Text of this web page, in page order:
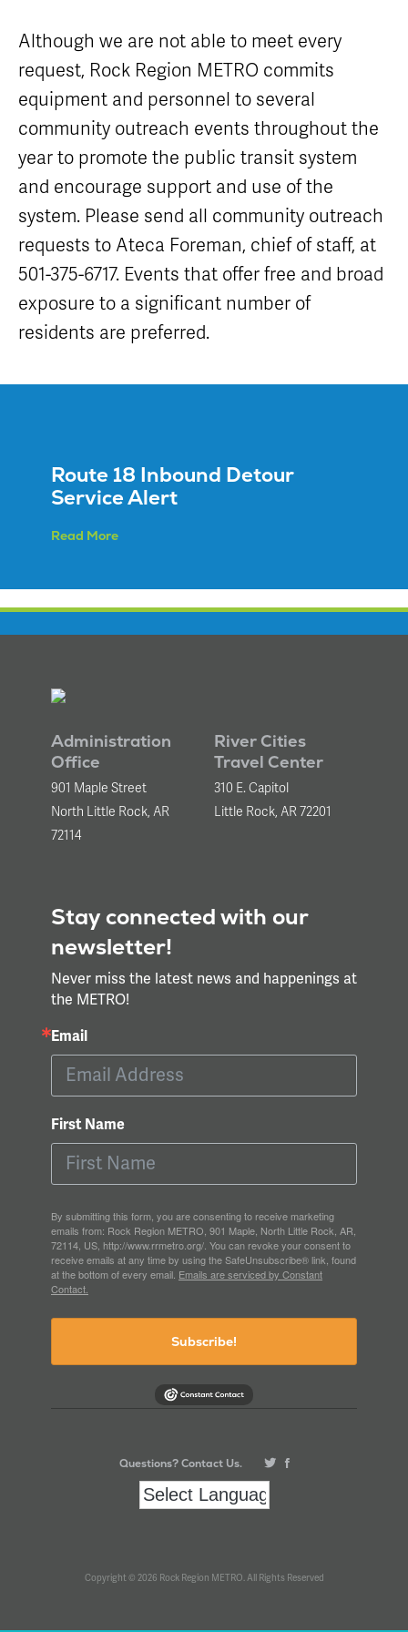
Title VI
Program
Board of
Directors
Transit Equity
Accessibility
Staff
Advertising
Vendors
Disadvantaged
Enterprise
Program Goal
METRO Links
Paratransit
Eligibility
METRO Links
Paratransit
Streetcar
Maps &
Schedules
Streetcar
Amenities
Streetcar
Safety
METRO
METRO Pool
Trip Planner
Transit
Trackers
App Center
Community
Engagement
Although we are not able to meet every
request, Rock Region METRO commits
equipment and personnel to several
community outreach events throughout the
year to promote the public transit system
and encourage support and use of the
system. Please send all community outreach
requests to Ateca Foreman, chief of staff, at
501-375-6717. Events that offer free and broad
exposure to a significant number of
residents are preferred.
Route 18 Inbound Detour
Service Alert
Read More
Administration
Office
901 Maple Street
North Little Rock, AR
72114
River Cities
Travel Center
310 E. Capitol
Little Rock, AR 72201
Stay connected with our
newsletter!
Never miss the latest news and happenings at
the METRO!
Email
First Name
By submitting this form, you are consenting to receive marketing
emails from: Rock Region METRO, 901 Maple, North Little Rock, AR,
72114, US, http://www.rrmetro.org/. You can revoke your consent to
receive emails at any time by using the SafeUnsubscribe® link, found
at the bottom of every email. Emails are serviced by Constant
Contact.
Subscribe!
Questions? Contact Us.
Copyright © 2026 Rock Region METRO. All Rights Reserved